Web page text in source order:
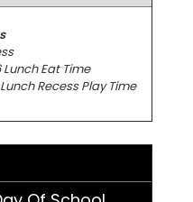
Eat Time
Recess Play Time